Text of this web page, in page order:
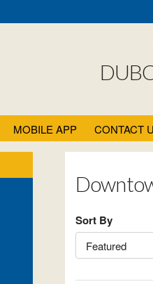
MOBILE APP CONTACT
Sort By